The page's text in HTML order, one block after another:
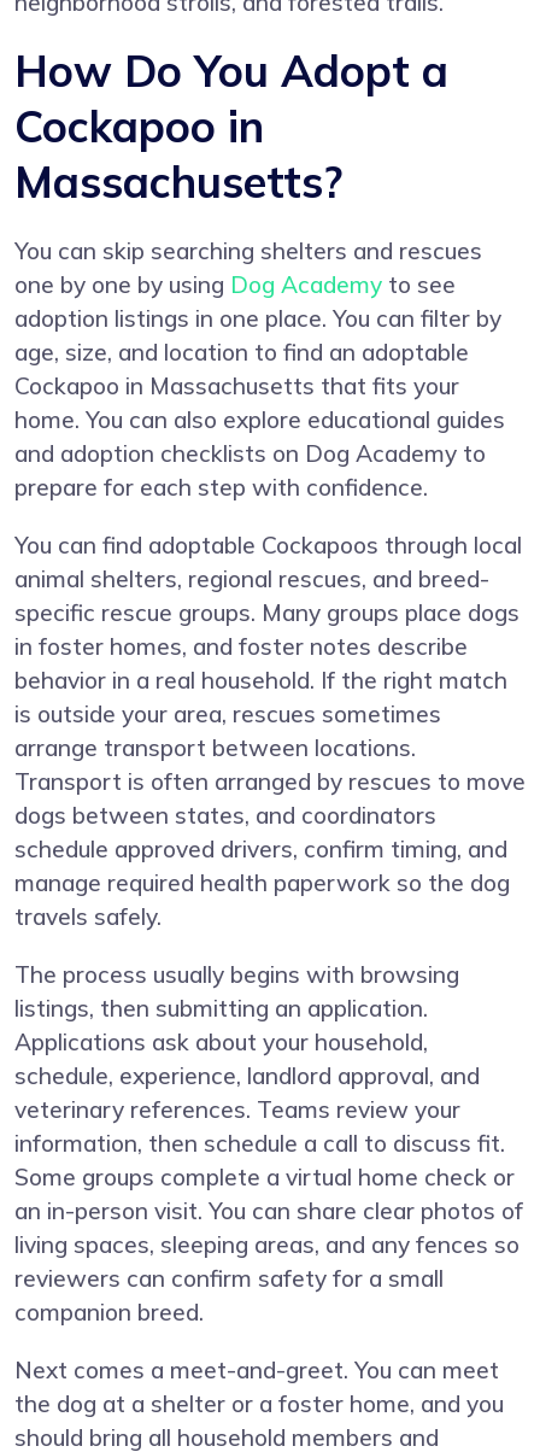
How Do You Adopt a
Cockapoo in
Massachusetts?
You can skip searching shelters and rescues
one by one by using Dog Academy to see
adoption listings in one place. You can filter by
age, size, and location to find an adoptable
Cockapoo in Massachusetts that fits your
home. You can also explore educational guides
and adoption checklists on Dog Academy to
prepare for each step with confidence.
You can find adoptable Cockapoos through local
animal shelters, regional rescues, and breed-
specific rescue groups. Many groups place dogs
in foster homes, and foster notes describe
behavior in a real household. If the right match
is outside your area, rescues sometimes
arrange transport between locations.
Transport is often arranged by rescues to move
dogs between states, and coordinators
schedule approved drivers, confirm timing, and
manage required health paperwork so the dog
travels safely.
The process usually begins with browsing
listings, then submitting an application.
Applications ask about your household,
schedule, experience, landlord approval, and
veterinary references. Teams review your
information, then schedule a call to discuss fit.
Some groups complete a virtual home check or
an in-person visit. You can share clear photos of
living spaces, sleeping areas, and any fences so
reviewers can confirm safety for a small
companion breed.
Next comes a meet-and-greet. You can meet
the dog at a shelter or a foster home, and you
should bring all household members and